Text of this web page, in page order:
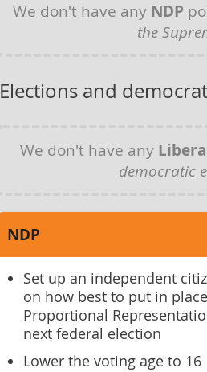
We don't have any NDP
the
Elections and
We don't have any
democratic
NDP
Set up an independent
on how best to put in
Proportional
next federal election
Lower the voting age to 16